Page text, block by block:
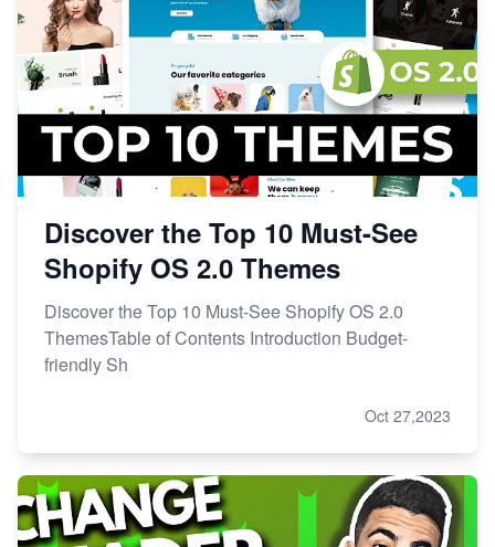
Discover the Top 10 Must-See
Shopify OS 2.0 Themes
Discover the Top 10 Must-See Shopify OS 2.0
ThemesTable of Contents Introduction Budget-
friendly Sh
Oct 27,2023